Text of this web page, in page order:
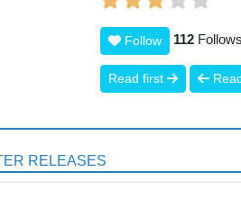
Follow 112 Follows
Read first
RELEASES